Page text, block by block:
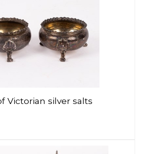
Victorian silver salts